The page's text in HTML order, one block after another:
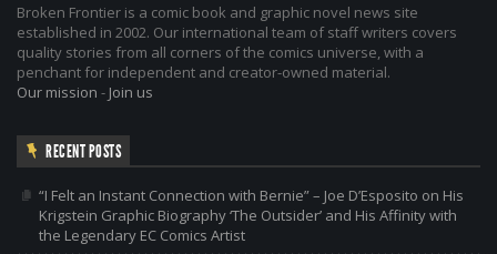
Broken Frontier is a comic book and graphic novel news site
established in 2002. Our international team of staff writers covers
quality stories from all corners of the comics universe, with a
penchant for independent and creator-owned material.
Our mission - Join us
RECENT POSTS
“I Felt an Instant Connection with Bernie” – Joe D’Esposito on His
Krigstein Graphic Biography ‘The Outsider’ and His Affinity with
the Legendary EC Comics Artist